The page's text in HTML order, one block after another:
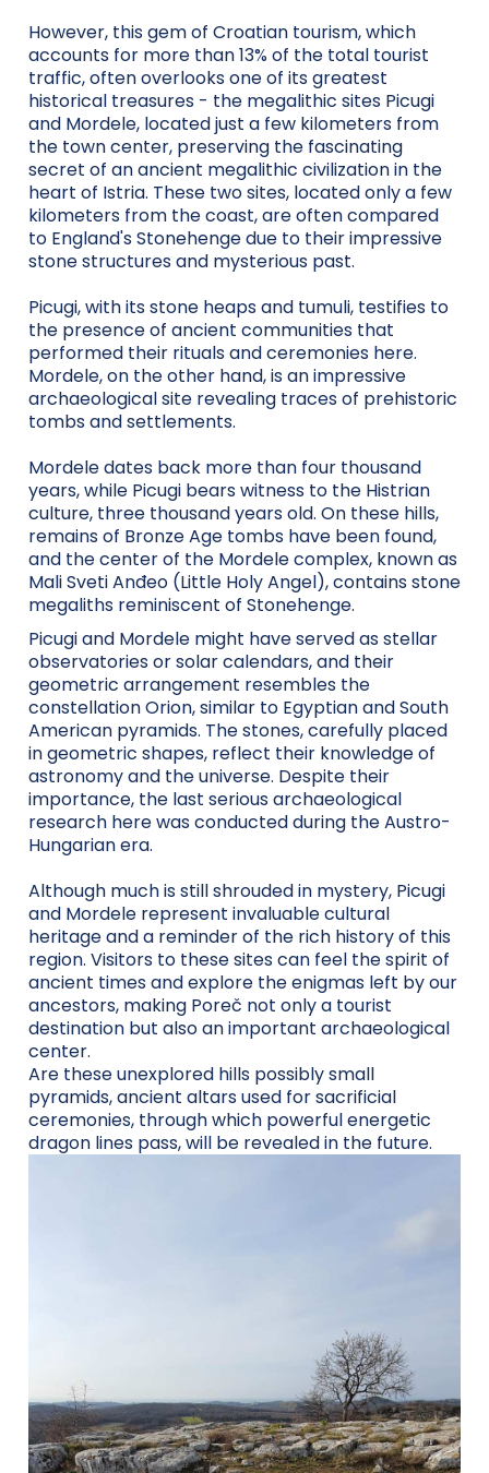
However, this gem of Croatian tourism, which
accounts for more than 13% of the total tourist
traffic, often overlooks one of its greatest
historical treasures - the megalithic sites Picugi
and Mordele, located just a few kilometers from
the town center, preserving the fascinating
secret of an ancient megalithic civilization in the
heart of Istria. These two sites, located only a few
kilometers from the coast, are often compared
to England's Stonehenge due to their impressive
stone structures and mysterious past.
Picugi, with its stone heaps and tumuli, testifies to
the presence of ancient communities that
performed their rituals and ceremonies here.
Mordele, on the other hand, is an impressive
archaeological site revealing traces of prehistoric
tombs and settlements.
Mordele dates back more than four thousand
years, while Picugi bears witness to the Histrian
culture, three thousand years old. On these hills,
remains of Bronze Age tombs have been found,
and the center of the Mordele complex, known as
Mali Sveti Anđeo (Little Holy Angel), contains stone
megaliths reminiscent of Stonehenge.
Picugi and Mordele might have served as stellar
observatories or solar calendars, and their
geometric arrangement resembles the
constellation Orion, similar to Egyptian and South
American pyramids. The stones, carefully placed
in geometric shapes, reflect their knowledge of
astronomy and the universe. Despite their
importance, the last serious archaeological
research here was conducted during the Austro-
Hungarian era.
Although much is still shrouded in mystery, Picugi
and Mordele represent invaluable cultural
heritage and a reminder of the rich history of this
region. Visitors to these sites can feel the spirit of
ancient times and explore the enigmas left by our
ancestors, making Poreč not only a tourist
destination but also an important archaeological
center.
Are these unexplored hills possibly small
pyramids, ancient altars used for sacrificial
ceremonies, through which powerful energetic
dragon lines pass, will be revealed in the future.